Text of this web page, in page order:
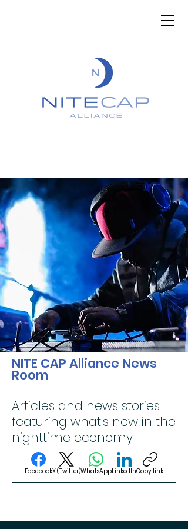
NITE CAP Alliance News
Room
Articles and news stories
featuring what's new in the
nighttime economy
FacebookX (Twitter)WhatsAppLinkedInCopy link